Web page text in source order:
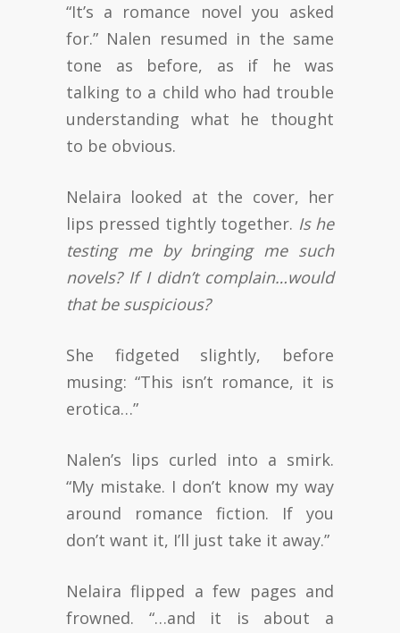
“It’s a romance novel you asked
for.” Nalen resumed in the same
tone as before, as if he was
talking to a child who had trouble
understanding what he thought
to be obvious.
Nelaira looked at the cover, her
lips pressed tightly together. Is he
testing me by bringing me such
novels? If I didn’t complain…would
that be suspicious?
She fidgeted slightly, before
musing: “This isn’t romance, it is
erotica…”
Nalen’s lips curled into a smirk.
“My mistake. I don’t know my way
around romance fiction. If you
don’t want it, I’ll just take it away.”
Nelaira flipped a few pages and
frowned. “…and it is about a